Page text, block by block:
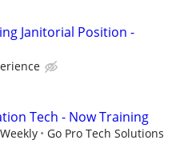
Janitorial Position -
Tech - Now Training
Go Pro Tech Solutions